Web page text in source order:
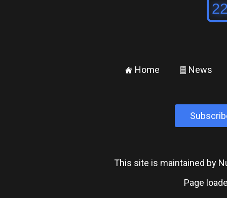
± Home ² News
This site is maintained by
Page